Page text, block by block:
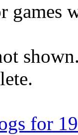
games
for